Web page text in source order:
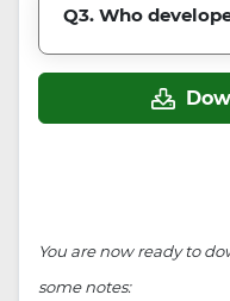
Q3. Who
You are now ready to
some notes: